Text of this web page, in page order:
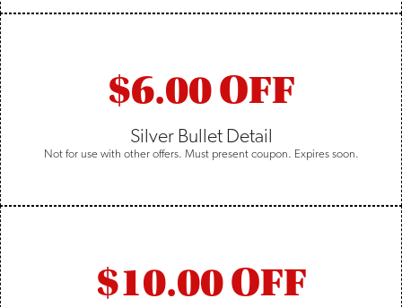
$6.00 OFF
Silver Bullet Detail
Not for use with other offers. Must present coupon. Expires soon.
$10.00 OFF